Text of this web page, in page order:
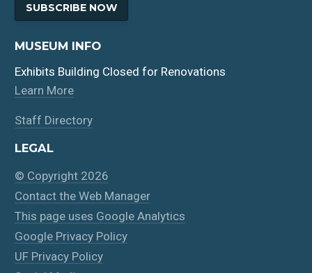
SUBSCRIBE NOW
MUSEUM INFO
Exhibits Building Closed for Renovations
Learn More
Staff Directory
LEGAL
© Copyright 2026
Contact the Web Manager
This page uses Google Analytics
Google Privacy Policy
UF Privacy Policy